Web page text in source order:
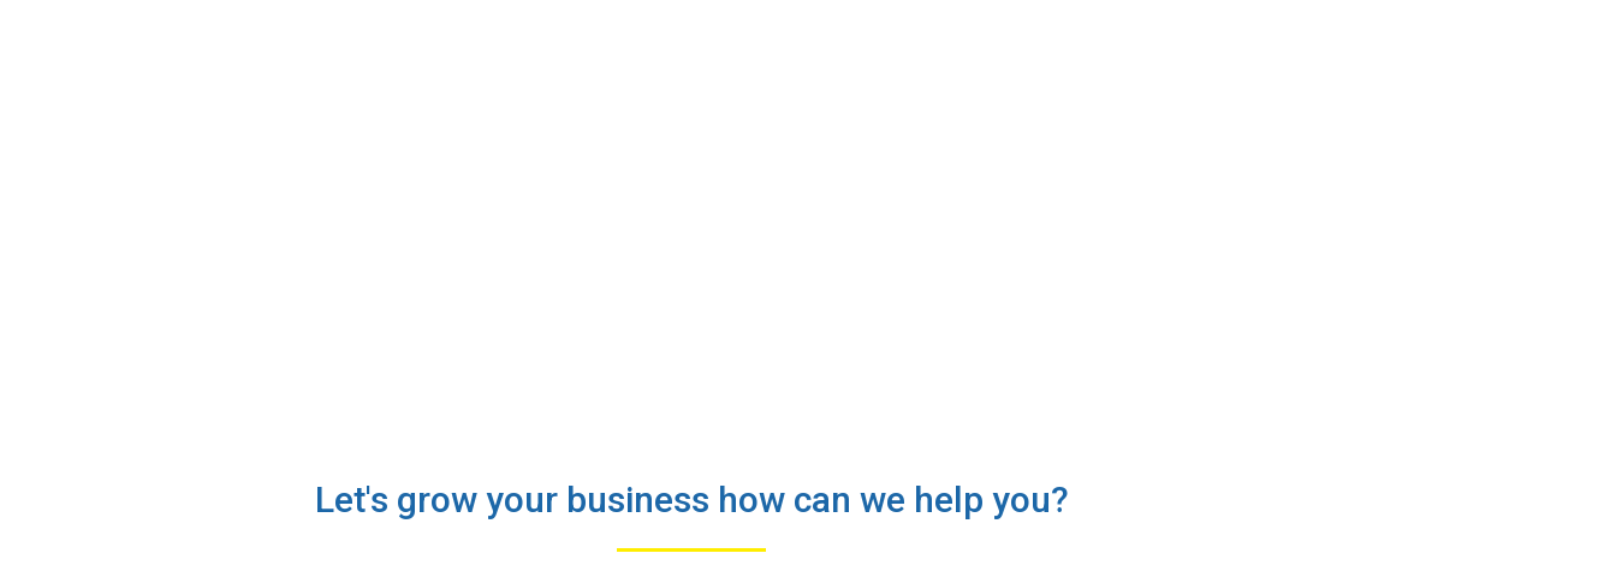
Let's grow your business how can we help you?